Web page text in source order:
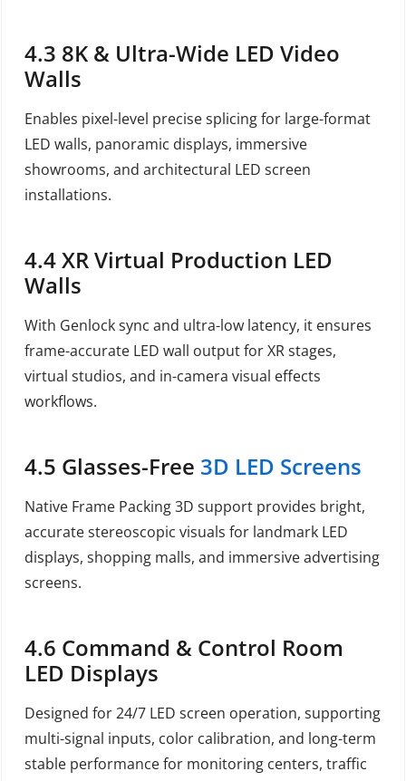
4.3 8K & Ultra-Wide LED Video
Walls
Enables pixel-level precise splicing for large-format
LED walls, panoramic displays, immersive
showrooms, and architectural LED screen
installations.
4.4 XR Virtual Production LED
Walls
With Genlock sync and ultra-low latency, it ensures
frame-accurate LED wall output for XR stages,
virtual studios, and in-camera visual effects
workflows.
4.5 Glasses-Free 3D LED Screens
Native Frame Packing 3D support provides bright,
accurate stereoscopic visuals for landmark LED
displays, shopping malls, and immersive advertising
screens.
4.6 Command & Control Room
LED Displays
Designed for 24/7 LED screen operation, supporting
multi-signal inputs, color calibration, and long-term
stable performance for monitoring centers, traffic